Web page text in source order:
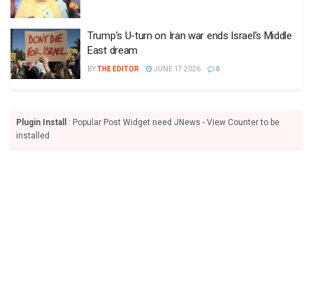
Trump’s U-turn on Iran war ends Israel’s Middle
East dream
BYTHE EDITOR JUNE 17 2026 0
Plugin Install
: Popular Post Widget need JNews - View Counter to be
installed